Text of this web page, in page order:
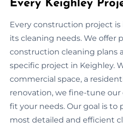
Every Keighley
Every construction project is
its cleaning needs. We offer
construction cleaning plans
specific project in Keighley.
commercial space, a
renovation, we fine-tune
fit your needs. Our goal is to
most detailed and efficient